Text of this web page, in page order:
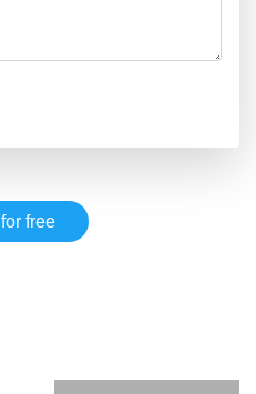
for free